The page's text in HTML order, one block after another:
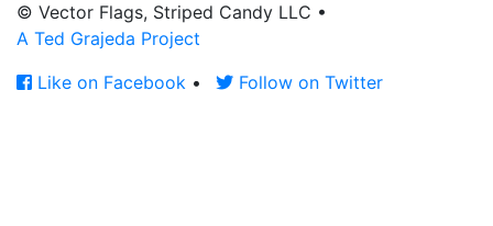
© Vector Flags, Striped Candy LLC •
A Ted Grajeda Project
Like on Facebook • Follow on Twitter